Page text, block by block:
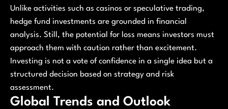
Unlike activities such as casinos or speculative trading,
hedge fund investments are grounded in financial
analysis. Still, the potential for loss means investors must
approach them with caution rather than excitement.
Investing is not a vote of confidence in a single idea but a
structured decision based on strategy and risk
assessment.
Global Trends and Outlook